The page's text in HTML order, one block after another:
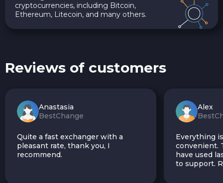
cryptocurrencies, including Bitcoin,
Ethereum, Litecoin, and many others.
Reviews of customers
Anastasia
BestChange
Quite a fast exchanger with a
pleasant rate, thank you, I
recommend.
Alex
Everything
convenient.
have used
to support.